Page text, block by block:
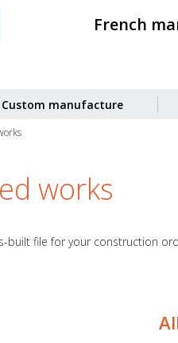
French
Custom manufacture
works
file for your construction